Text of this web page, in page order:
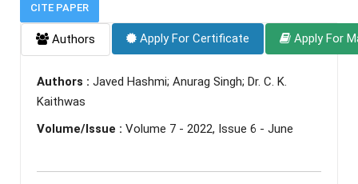
CITE PAPER
Authors Apply For Certificate Apply For
Authors : Javed Hashmi; Anurag Singh; Dr. C. K.
Kaithwas
Volume/Issue : Volume 7 - 2022, Issue 6 - June